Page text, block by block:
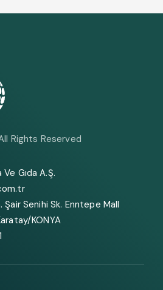
Rights Reserved
Gıda A.Ş.
Şair Senihi Sk. Enntepe Mall
KONYA